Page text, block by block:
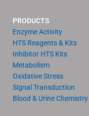
PRODUCTS
Enzyme Activity
HTS Reagents & Kits
Inhibitor HTS Kits
Metabolism
Oxidative Stress
Signal Transduction
Blood & Urine Chemistry